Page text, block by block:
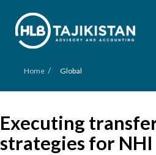
Home / Global
Executing
strategies for